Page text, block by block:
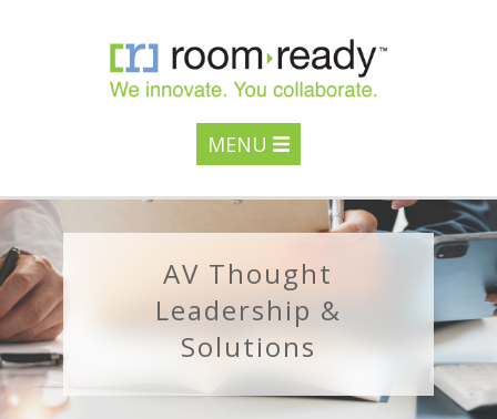
MENU
AV Thought
Leadership &
Solutions